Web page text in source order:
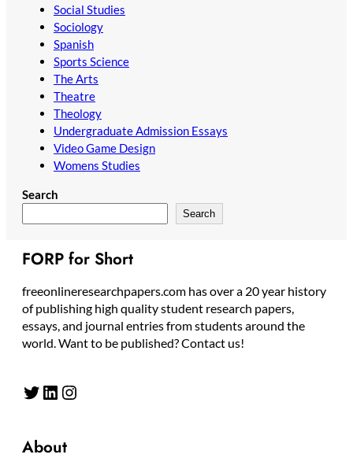
Social Studies
Sociology
Spanish
Sports Science
The Arts
Theatre
Theology
Undergraduate Admission Essays
Video Game Design
Womens Studies
Search
Search
FORP for Short
freeonlineresearchpapers.com has over a 20 year history
of publishing high quality student research papers,
essays, and journal entries from students around the
world. Want to be published? Contact us!
Twitter LinkedIn Instagram
About